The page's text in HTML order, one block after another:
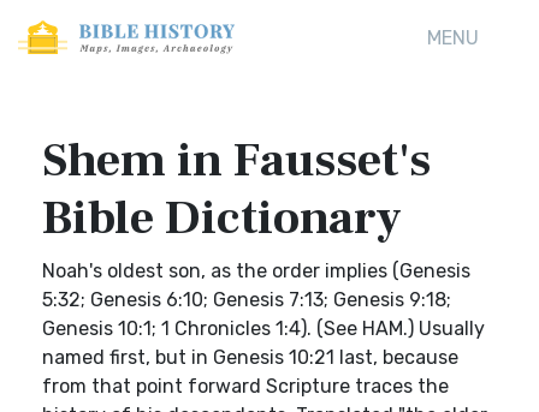
MENU
Shem in Fausset's
Bible Dictionary
Noah's oldest son, as the order implies (Genesis
5:32; Genesis 6:10; Genesis 7:13; Genesis 9:18;
Genesis 10:1; 1 Chronicles 1:4). (See HAM.) Usually
named first, but in Genesis 10:21 last, because
from that point forward Scripture traces the